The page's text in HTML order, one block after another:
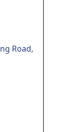
Road,